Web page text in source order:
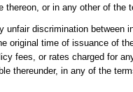
thereon, or in any other of
unfair discrimination between
original time of issuance of
fees, or rates charged for
thereunder, in any of the